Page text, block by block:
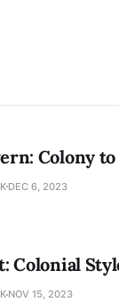
Colony
DEC 6, 2023
Colonial
NOV 15, 2023